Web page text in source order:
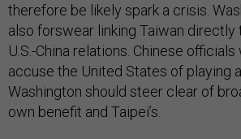
therefore be likely spark a crisis.
also forswear linking Taiwan directly
U.S.-China relations. Chinese
accuse the United States of playing a
Washington should steer clear of
own benefit and Taipei’s.